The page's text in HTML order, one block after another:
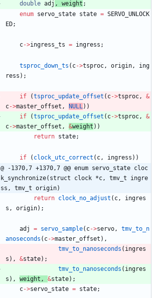
double adj , weight ;
enum servo_state state = SERVO_UNLOCK
ED;
c->ingress_ts = ingress ;
tsproc_down_ts ( c->tsproc , origin ,
ing
ress ) ;
if (tsproc_update_offset ( c->tsproc ,
&
c->master_offset , NULL ) )
if
(tsproc_update_offset ( c->tsproc ,
&
c->master_offset , &weight ) )
return state;
if ( clock_utc_correct ( c , ingress ) )
@ -1370,7 +1370,7 @@ enum servo_state cloc
k_synchronize(struct clock *c, tmv_t ingre
ss, tmv_t origin)
return clock_no_adjust ( c ,
ingres
s , origin) ;
adj = servo_sample( c->servo ,
tmv_to_n
anoseconds ( c->master_offset ) ,
tmv_to_nanoseconds ( ingres
s ) , &state) ;
tmv_to_nanoseconds ( ingres
s ) , weight , &state) ;
c->servo_state = state;